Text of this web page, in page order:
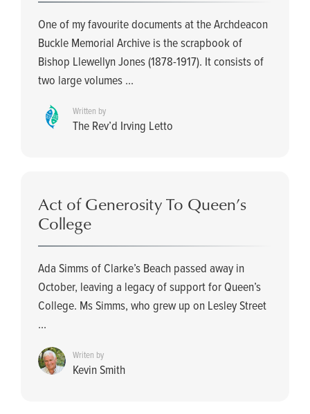
One of my favourite documents at the Archdeacon
Buckle Memorial Archive is the scrapbook of
Bishop Llewellyn Jones (1878-1917). It consists of
two large volumes ...
Written by
The Rev’d Irving Letto
Act of Generosity To Queen’s
College
Ada Simms of Clarke’s Beach passed away in
October, leaving a legacy of support for Queen’s
College. Ms Simms, who grew up on Lesley Street
...
Writen by
Kevin Smith